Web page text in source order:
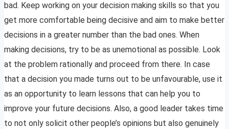
bad. Keep working on your decision making skills so that you
get more comfortable being decisive and aim to make better
decisions in a greater number than the bad ones. When
making decisions, try to be as unemotional as possible. Look
at the problem rationally and proceed from there. In case
that a decision you made turns out to be unfavourable, use it
as an opportunity to learn lessons that can help you to
improve your future decisions. Also, a good leader takes time
to not only solicit other people’s opinions but also genuinely